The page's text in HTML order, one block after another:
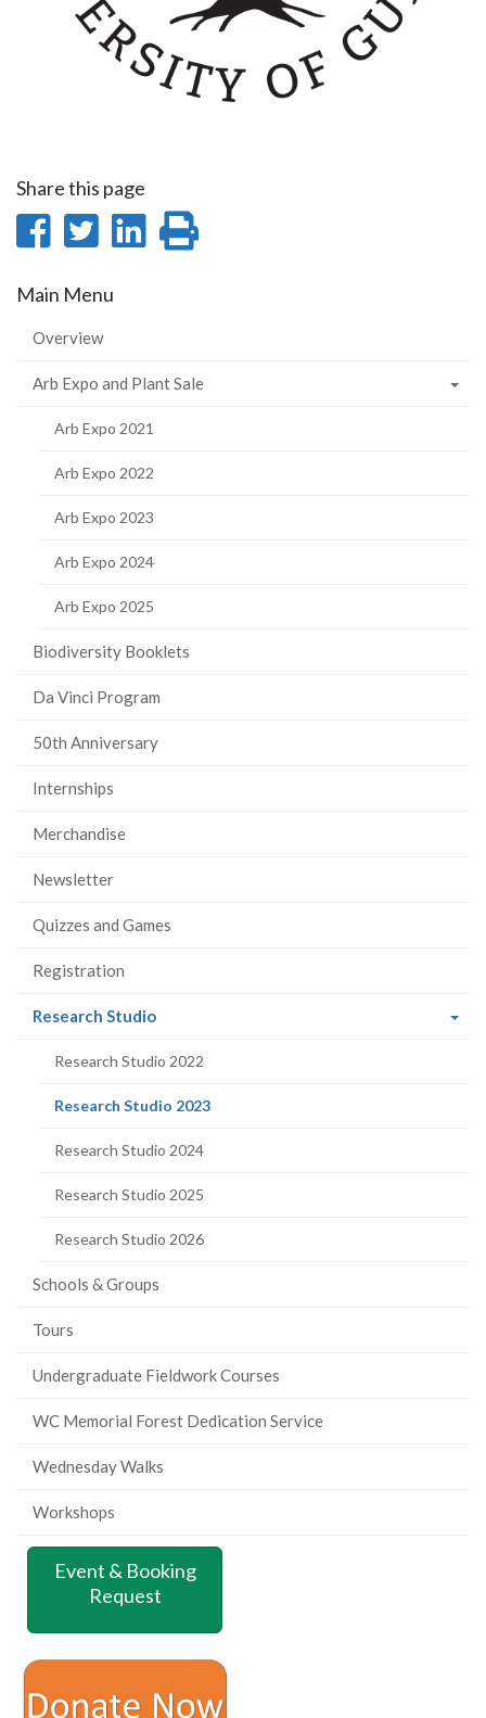
Share this page
Share
Facebook
Share
Twitter
Share
Main Menu
Overview
Arb Expo and Plant Sale
Arb Expo 2021
Arb Expo 2022
Arb Expo 2023
Arb Expo 2024
Arb Expo 2025
Biodiversity Booklets
Da Vinci Program
50th Anniversary
Internships
Merchandise
Newsletter
Quizzes and Games
Registration
Research Studio(current
Research Studio 2022
Research Studio 2023(current
Research Studio 2024
Research Studio 2025
Research Studio 2026
Schools & Groups
Tours
Undergraduate Fieldwork Courses
WC Memorial Forest Dedication Service
Wednesday Walks
Workshops
Event & Booking
Request